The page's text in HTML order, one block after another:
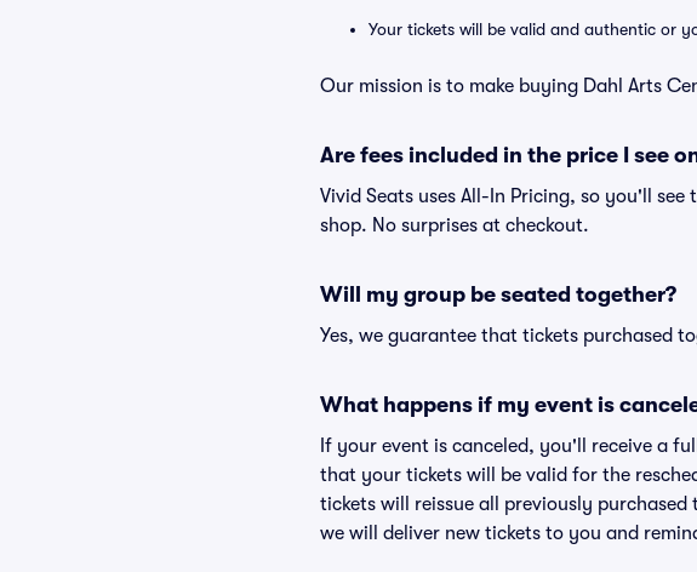
Your tickets will be valid and authentic or
Our mission is to make buying Dahl Arts
Are fees included in the price I see
Vivid Seats uses All-In Pricing, so you'll
shop. No surprises at checkout.
Will my group be seated together?
Yes, we guarantee that tickets purchased
What happens if my event is
If your event is canceled, you'll receive a
that your tickets will be valid for the
tickets will reissue all previously
we will deliver new tickets to you and